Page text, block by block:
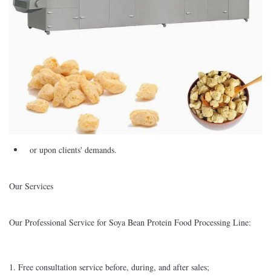
or upon clients' demands.
Our Services
Our Professional Service for Soya Bean Protein Food Processing Line:
1. Free consultation service before, during, and after sales;